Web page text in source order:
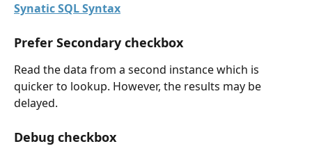
Synatic SQL Syntax
Prefer Secondary checkbox
Read the data from a second instance which is
quicker to lookup. However, the results may be
delayed.
Debug checkbox